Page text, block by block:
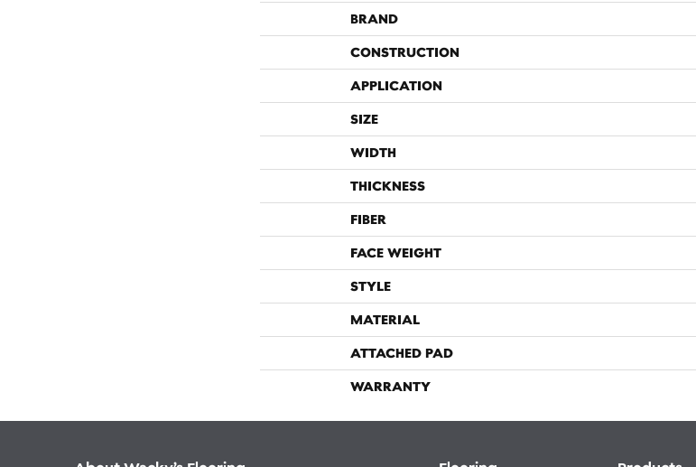
BRAND
CONSTRUCTION
APPLICATION
SIZE
WIDTH
THICKNESS
FIBER
FACE WEIGHT
STYLE
MATERIAL
ATTACHED PAD
WARRANTY